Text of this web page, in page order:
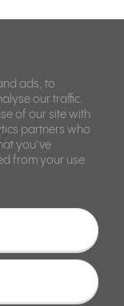
ads, to
our traffic.
of our site with
partners who
you’ve
from your use